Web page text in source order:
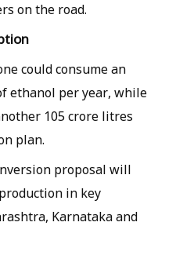
on the road.
could consume an
ethanol per year, while
105 crore litres
plan.
proposal will
in key
Karnataka and